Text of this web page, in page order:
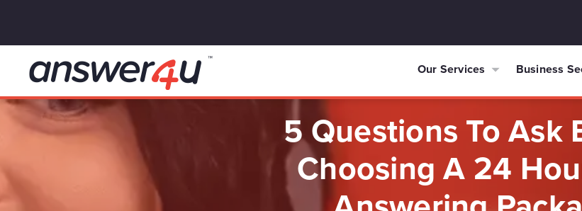
Our Services Business
5 Questions To Ask
Choosing A 24